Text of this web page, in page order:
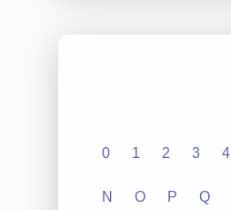
0 1 2 3 4
N O P Q